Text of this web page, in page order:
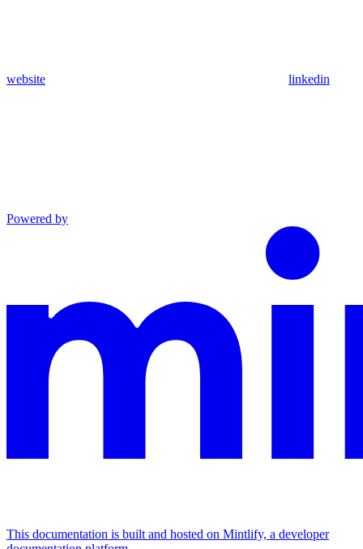
website linkedin
Powered by
This documentation is built and hosted on Mintlify, a developer